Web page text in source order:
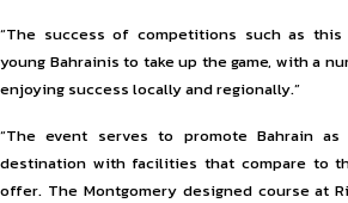
“The success of competitions such as
young Bahrainis to take up the game, with a
enjoying success locally and regionally.”
“The event serves to promote Bahrain
destination with facilities that compare to
offer. The Montgomery designed course at